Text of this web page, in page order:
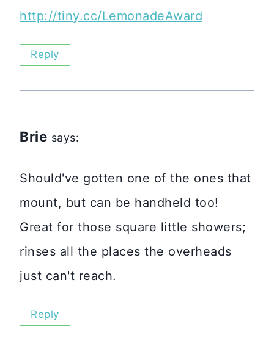
http://tiny.cc/LemonadeAward
Reply
Brie says:
Should've gotten one of the ones that
mount, but can be handheld too!
Great for those square little showers;
rinses all the places the overheads
just can't reach.
Reply